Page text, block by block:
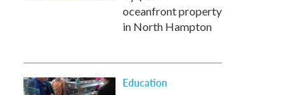
oceanfront property
in North Hampton
Education